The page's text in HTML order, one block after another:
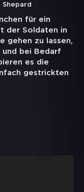
Shepard
für ein
der Soldaten in
gehen zu lassen,
bei Bedarf
es die
gestrickten